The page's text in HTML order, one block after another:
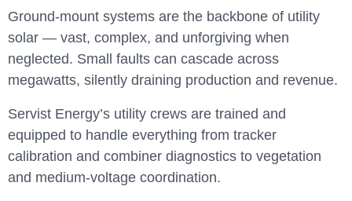
Ground-mount systems are the backbone of utility
solar — vast, complex, and unforgiving when
neglected. Small faults can cascade across
megawatts, silently draining production and revenue.
Servist Energy’s utility crews are trained and
equipped to handle everything from tracker
calibration and combiner diagnostics to vegetation
and medium-voltage coordination.